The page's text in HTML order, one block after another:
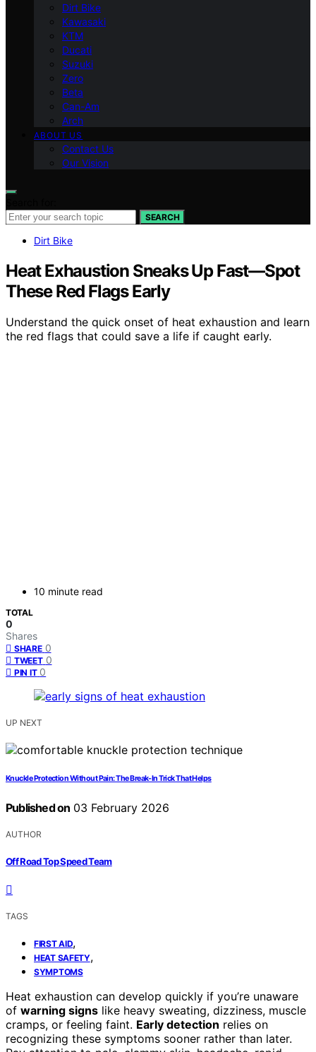
Dirt Bike
Kawasaki
KTM
Ducati
Suzuki
Zero
Beta
Can-Am
Arch
ABOUT US
Contact Us
Our Vision
SEARCH
Dirt Bike
Heat Exhaustion Sneaks Up Fast—Spot
These Red Flags Early
Understand the quick onset of heat exhaustion and learn
the red flags that could save a life if caught early.
10 minute read
TOTAL
0
Shares
SHARE 0
TWEET 0
PIN IT 0
UP NEXT
Knuckle Protection Without Pain: The Break-In Trick That Helps
Published on 03 February 2026
AUTHOR
Off Road Top Speed Team
TAGS
FIRST AID,
HEAT SAFETY,
SYMPTOMS
Heat exhaustion can develop quickly if you’re unaware
of warning signs like heavy sweating, dizziness, muscle
cramps, or feeling faint. Early detection relies on
recognizing these symptoms sooner rather than later.